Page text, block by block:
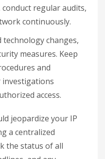
regular audits,
continuously.
changes,
measures. Keep
and
investigations
access.
jeopardize your IP
a centralized
the status of all